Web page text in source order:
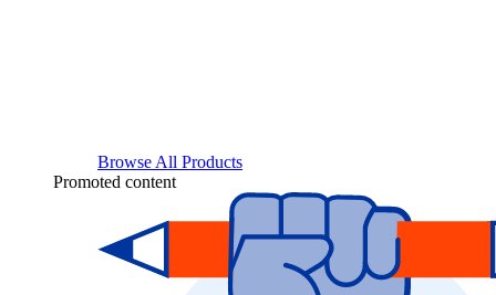
Browse All Products
Promoted content